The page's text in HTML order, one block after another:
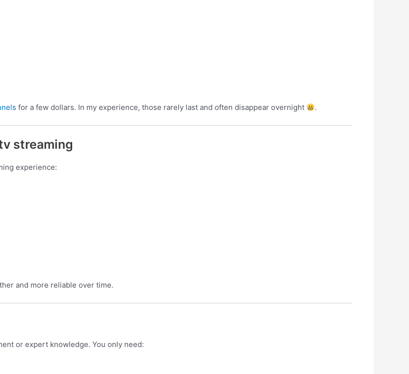
for a few dollars. In my experience, those rarely last and often disappear overnight .
streaming
experience:
and more reliable over time.
or expert knowledge. You only need: